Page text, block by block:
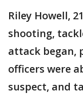
Riley Howell,
shooting,
attack began,
officers were
suspect, and